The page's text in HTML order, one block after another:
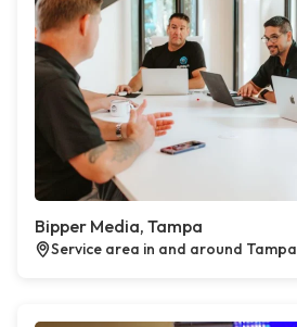
Bipper Media, Tampa
Service area in and around Tampa